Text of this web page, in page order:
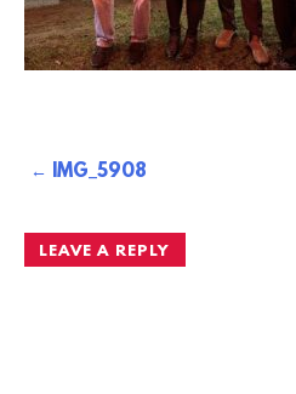
PostIMG_5908
LEAVE A REPLY